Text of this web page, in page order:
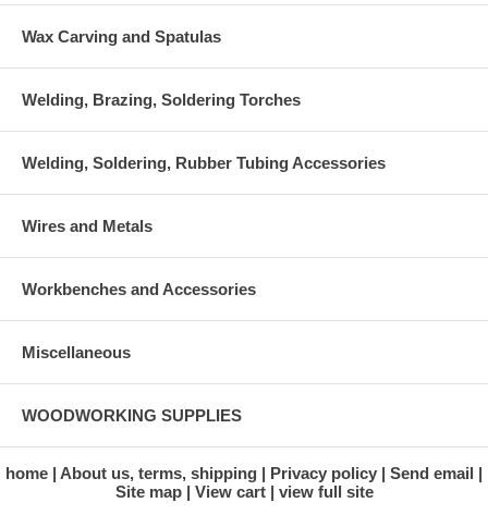
Wax Carving and Spatulas
Welding, Brazing, Soldering Torches
Welding, Soldering, Rubber Tubing Accessories
Wires and Metals
Workbenches and Accessories
Miscellaneous
WOODWORKING SUPPLIES
home About us, terms, shipping Privacy policy
Send email
Site map
View cart view full site